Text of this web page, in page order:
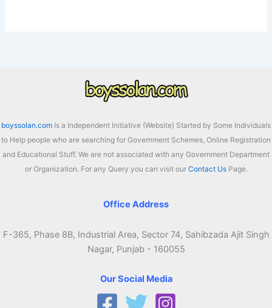
boyssolan.com Is a Independent Initiative (Website) Started by Some Individuals
to Help people who are searching for Government Schemes, Online Registration
and Educational Stuff. We are not associated with any Government Department
or Organization. For any Query you can visit our Contact UsPage.
Office Address
F-365, Phase 8B, Industrial Area, Sector 74, Sahibzada Ajit Singh
Nagar, Punjab - 160055
Our Social Media